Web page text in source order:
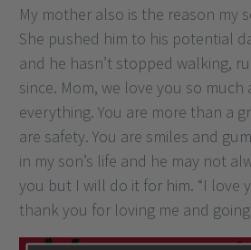
My mother also is the reason my
She pushed him to his potential
and he hasn’t stopped walking,
since. Mom, we love you so
everything. You are more than a
are safety. You are smiles and
in my son’s life and he may not
you but I will do it for him. “I love
thank you for loving me and